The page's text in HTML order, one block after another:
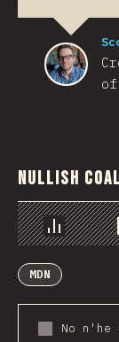
of
Nullish
Chart
MDN
No